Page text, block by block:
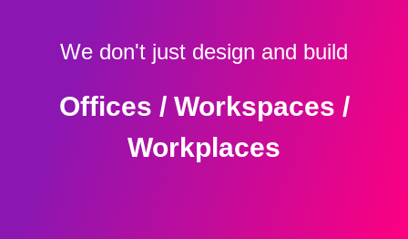
We don't just design and build
Offices / Workspaces /
Workplaces